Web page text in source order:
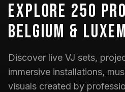
Explore 250
Belgium &
Discover live VJ sets,
immersive installations,
visuals created by